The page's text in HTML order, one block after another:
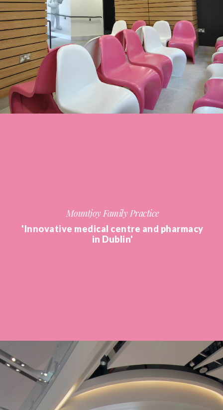
Mountjoy Family Practice
'Innovative medical centre and pharmacy
in Dublin'